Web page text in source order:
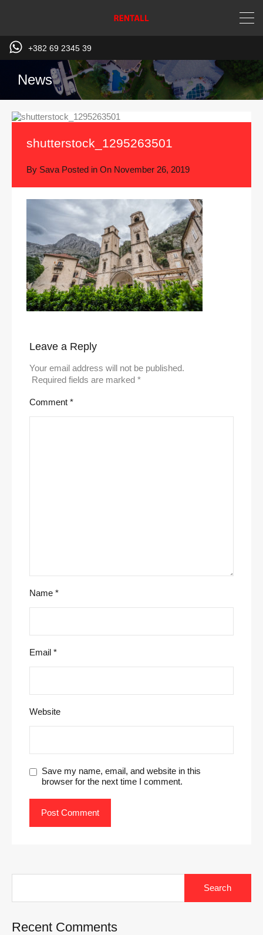
+382 69 2345 39
News
shutterstock_1295263501
By Sava Posted in On November 26, 2019
Leave a Reply
Your email address will not be published.
Required fields are marked *
Comment *
Name *
Email *
Website
Save my name, email, and website in this
browser for the next time I comment.
Recent Comments